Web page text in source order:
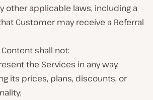
other applicable laws, including a
Customer may receive a Referral
shall not:
the Services in any way,
its prices, plans, discounts, or